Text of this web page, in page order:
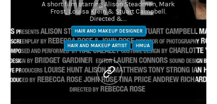
A short film starring Alison Steadman, Mark
Frost, Louisa Klein & Stuart Campbell.
Directed &...
HAIR AND MAKEUP DESIGNER
HAIR AND MAKEUP ARTIST HMUA